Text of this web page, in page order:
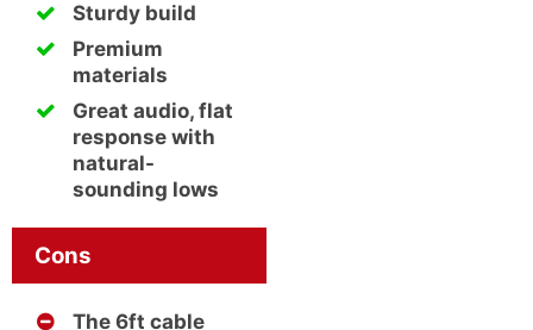
Sturdy build
Premium
materials
Great audio, flat
response with
natural-
sounding lows
Cons
The 6ft cable